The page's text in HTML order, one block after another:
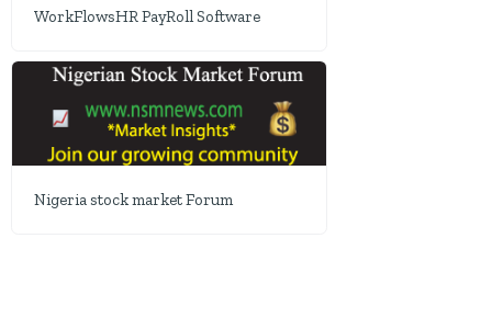
WorkFlowsHR PayRoll Software
Nigeria stock market Forum